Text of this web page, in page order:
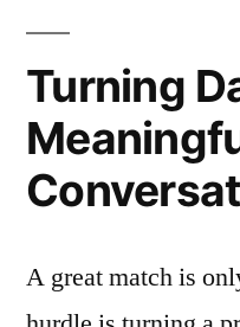
Turning
A great match is